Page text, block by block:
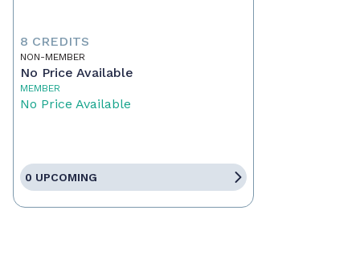
8 CREDITS
NON-MEMBER
No Price Available
MEMBER
No Price Available
0 UPCOMING